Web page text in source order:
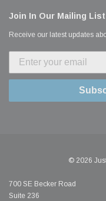
Join In Our Mailing List
Receive our latest updates
© 2026
700 SE Becker Road
Suite 236